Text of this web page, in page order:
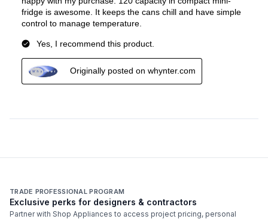
Accepts Custom Panels : No
Noise Level: 44 dBA
Undercounter Yes
Number of Wire Shelves: 5
TRADE PROFESSIONAL PROGRAM
Exclusive perks for designers & contractors
Partner with Shop Appliances to access project pricing, personal